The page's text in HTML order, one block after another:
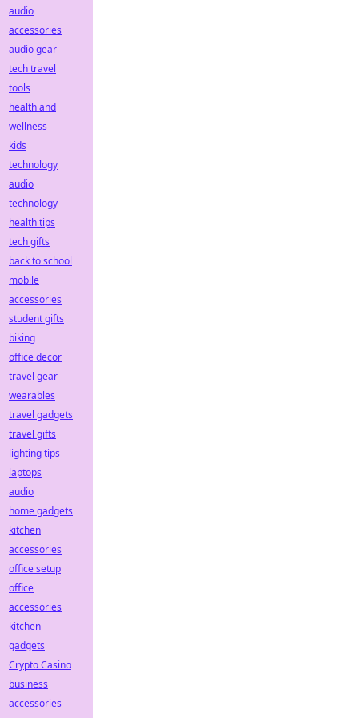
audio
accessories
audio gear
tech travel
tools
health and
wellness
kids
technology
audio
technology
health tips
tech gifts
back to school
mobile
accessories
student gifts
biking
office decor
travel gear
wearables
travel gadgets
travel gifts
lighting tips
laptops
audio
home gadgets
kitchen
accessories
office setup
office
accessories
kitchen
gadgets
Crypto Casino
business
accessories